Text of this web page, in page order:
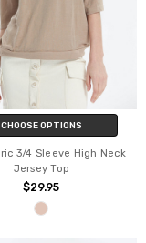
CHOOSE OPTIONS
3/4 Sleeve High Neck
Jersey Top
$29.95